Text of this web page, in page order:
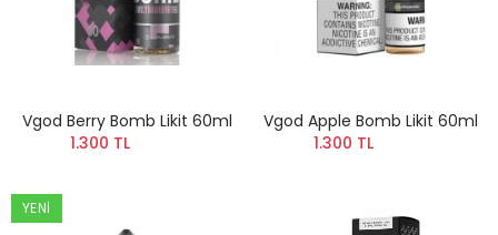
Vgod Berry Bomb Likit 60ml
1.300 TL
Vgod Apple Bomb Likit 60ml
1.300 TL
YENI